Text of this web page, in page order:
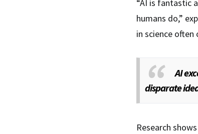
“AI is fantastic
humans do,”
in science
AI
disparate
Research